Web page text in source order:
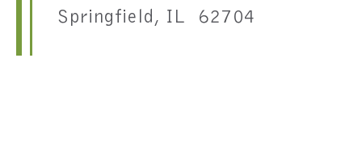
Springfield, IL 62704